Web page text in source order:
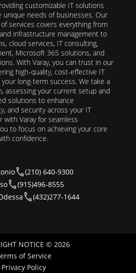
customizable IT solutions
needs of businesses. Our
services covers everything from
infrastructure management to
cloud services, IT consulting,
Microsoft 365 solutions, and
With Varay, you can trust in our
high-quality, cost-effective IT
long-term success. We take a
assessing your current setup and
solutions to enhance
and security across your IT
with Varay for seamless
to focus on achieving your core
confidence.
(210) 640-9300
(915)496-8555
(432)277-1644
NOTICE © 2026
of Service
Privacy Policy